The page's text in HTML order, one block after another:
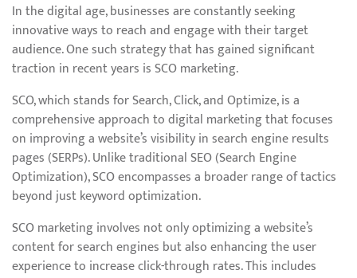
In the digital age, businesses are constantly seeking
innovative ways to reach and engage with their target
audience. One such strategy that has gained significant
traction in recent years is SCO marketing.
SCO, which stands for Search, Click, and Optimize, is a
comprehensive approach to digital marketing that focuses
on improving a website’s visibility in search engine results
pages (SERPs). Unlike traditional SEO (Search Engine
Optimization), SCO encompasses a broader range of tactics
beyond just keyword optimization.
SCO marketing involves not only optimizing a website’s
content for search engines but also enhancing the user
experience to increase click-through rates. This includes